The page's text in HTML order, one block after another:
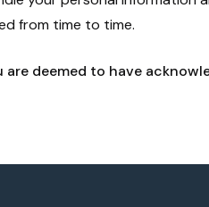
from time to time.
deemed to have